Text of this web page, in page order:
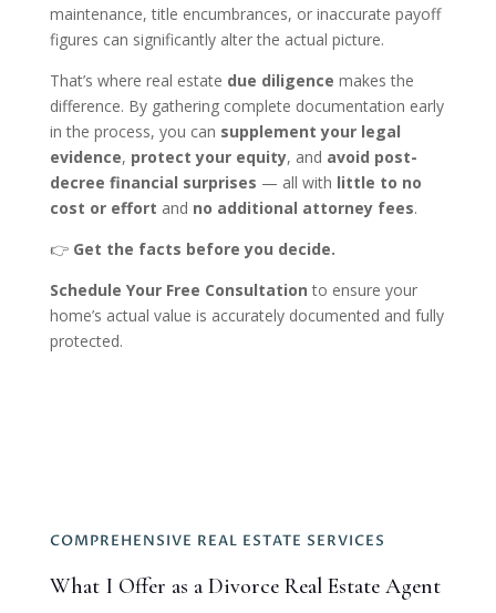
maintenance, title encumbrances, or inaccurate payoff
figures can significantly alter the actual picture.
That’s where real estate due diligence makes the
difference. By gathering complete documentation early
in the process, you can supplement your legal
evidence, protect your equity, and avoid post-
decree financial surprises — all with little to no
cost or effort and no additional attorney fees.
👉 Get the facts before you decide.
Schedule Your Free Consultation to ensure your
home’s actual value is accurately documented and fully
protected.
COMPREHENSIVE REAL ESTATE SERVICES
What I Offer as a Divorce Real Estate Agent